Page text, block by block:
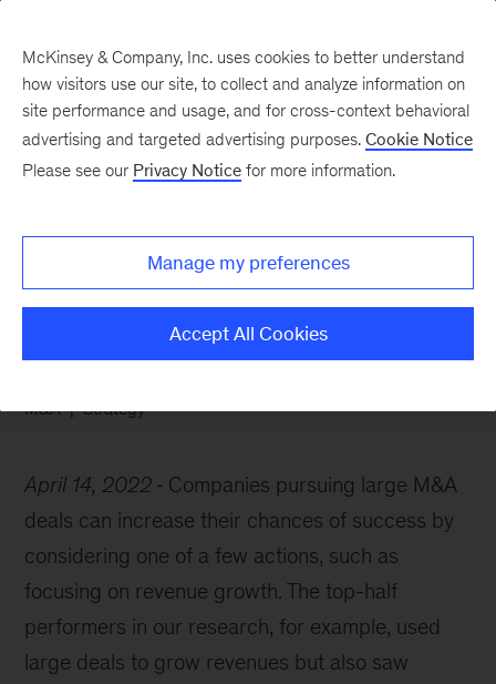
revenue growth
M&A Strategy
April 14, 2022
Companies pursuing large M&A
deals can increase their chances of success by
considering one of a few actions, such as
focusing on revenue growth. The top-half
performers in our research, for example, used
large deals to grow revenues but also saw
McKinsey & Company, Inc. uses cookies to better understand
how visitors use our site, to collect and analyze information on
site performance and usage, and for cross-context behavioral
advertising and targeted advertising purposes. Cookie Notice
Please see our Privacy Notice for more information.
Manage my preferences
Accept All Cookies